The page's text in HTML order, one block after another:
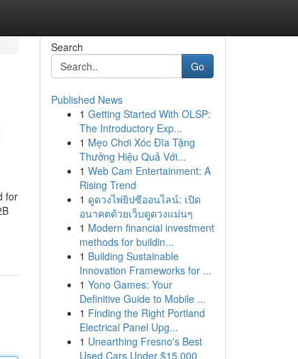
for
Search
Go
Published News
1 Getting Started With OLSP:
The Introductory Exp...
1 Mẹo Chơi Xóc Đĩa Tặng
Thưởng Hiệu Quả Với...
1 Web Cam Entertainment: A
Rising Trend
1 ดูดวงไพ่ยิปซีออนไลน์: เปิด
อนาคตด้วยเว็บดูดวงแม่นๆ
1 Modern financial investment
methods for buildin...
1 Building Sustainable
Innovation Frameworks for ...
1 Yono Games: Your
Definitive Guide to Mobile ...
1 Finding the Right Portland
Electrical Panel Upg...
1 Unearthing Fresno's Best
Used Cars Under $15,000